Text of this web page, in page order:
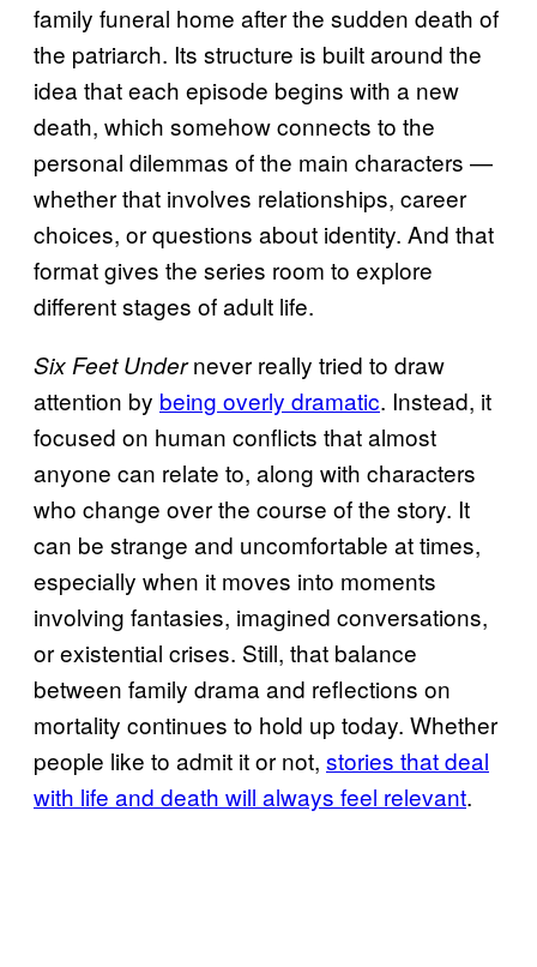
family funeral home after the sudden death of
the patriarch. Its structure is built around the
idea that each episode begins with a new
death, which somehow connects to the
personal dilemmas of the main characters —
whether that involves relationships, career
choices, or questions about identity. And that
format gives the series room to explore
different stages of adult life.
Six Feet Undernever really tried to draw
attention by being overly dramatic. Instead, it
focused on human conflicts that almost
anyone can relate to, along with characters
who change over the course of the story. It
can be strange and uncomfortable at times,
especially when it moves into moments
involving fantasies, imagined conversations,
or existential crises. Still, that balance
between family drama and reflections on
mortality continues to hold up today. Whether
people like to admit it or not, stories that deal
with life and death will always feel relevant.